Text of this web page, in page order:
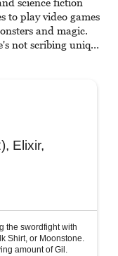
massive audience
70 million readers!
to play video games
and magic.
not scribing unique
Elixir,
the swordfight with
Shirt, or Moonstone.
amount of Gil.